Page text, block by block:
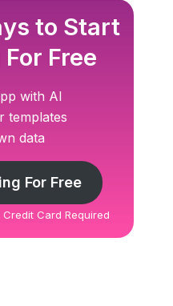
to Start
Free
with AI
templates
data
For Free
Credit Card Required